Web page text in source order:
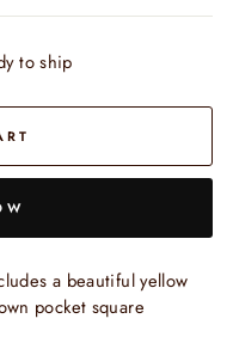
to ship
a beautiful yellow
pocket square